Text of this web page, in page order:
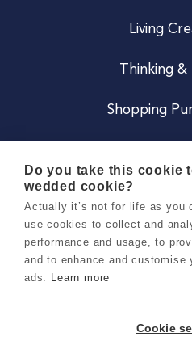
Living
Thinking
Shopping
Terms &
Do you take this cookie
wedded cookie?
Actually it’s not for life as you
use cookies to collect and
performance and usage, to
and to enhance and customise
ads. Learn more
Cookie